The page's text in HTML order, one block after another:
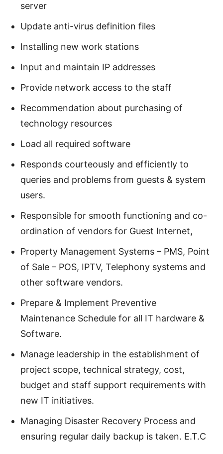
server
Update anti-virus definition files
Installing new work stations
Input and maintain IP addresses
Provide network access to the staff
Recommendation about purchasing of
technology resources
Load all required software
Responds courteously and efficiently to
queries and problems from guests & system
users.
Responsible for smooth functioning and co-
ordination of vendors for Guest Internet,
Property Management Systems – PMS, Point
of Sale – POS, IPTV, Telephony systems and
other software vendors.
Prepare & Implement Preventive
Maintenance Schedule for all IT hardware &
Software.
Manage leadership in the establishment of
project scope, technical strategy, cost,
budget and staff support requirements with
new IT initiatives.
Managing Disaster Recovery Process and
ensuring regular daily backup is taken. E.T.C